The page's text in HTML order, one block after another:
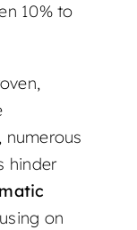
10% to
hinder
on